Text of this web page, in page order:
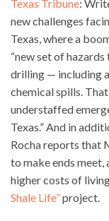
Texas Tribune:
new challenges
Texas, where a
“new set of
drilling — including
chemical spills.
understaffed
Texas.” And in
Rocha reports that
to make ends meet,
higher costs of
Shale Life”project.